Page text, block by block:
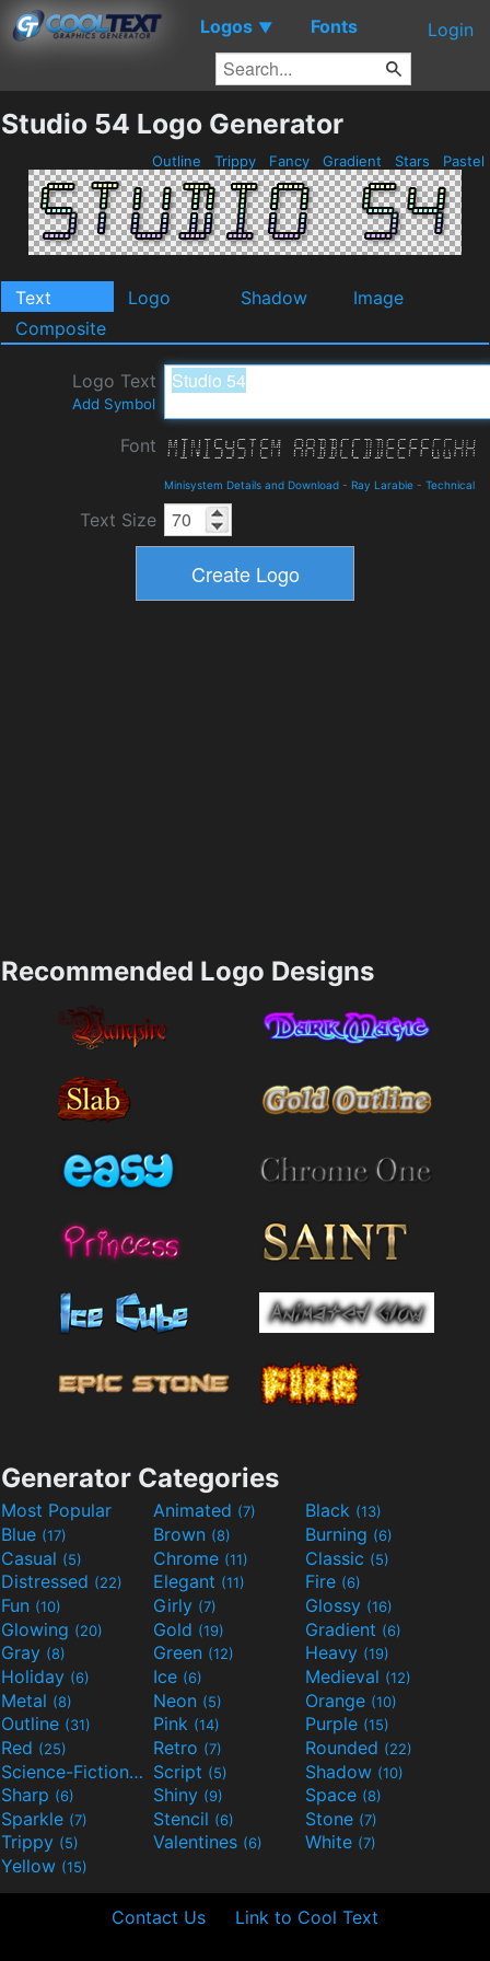
Logos ▼ Fonts Login
Studio 54 Logo Generator
Outline Trippy Fancy Gradient Stars Pastel
Text Logo Shadow
Image
Composite
Logo Text
Add Symbol
Font
Minisystem Details and Download - Ray Larabie - Technical
Text Size
Recommended Logo Designs
Generator Categories
Most Popular Animated (7) Black (13)
Blue (17) Brown (8) Burning (6)
Casual (5) Chrome (11) Classic (5)
Distressed (22) Elegant (11) Fire (6)
Fun (10) Girly (7) Glossy (16)
Glowing (20) Gold (19) Gradient (6)
Gray (8) Green (12) Heavy (19)
Holiday (6) Ice (6) Medieval (12)
Metal (8) Neon (5) Orange (10)
Outline (31) Pink (14) Purple (15)
Red (25) Retro (7) Rounded (22)
Science-Fiction(9) Script (5) Shadow (10)
Sharp (6) Shiny (9) Space (8)
Sparkle (7) Stencil (6) Stone (7)
Trippy (5) Valentines (6) White (7)
Yellow (15)
Contact Us Link to Cool Text